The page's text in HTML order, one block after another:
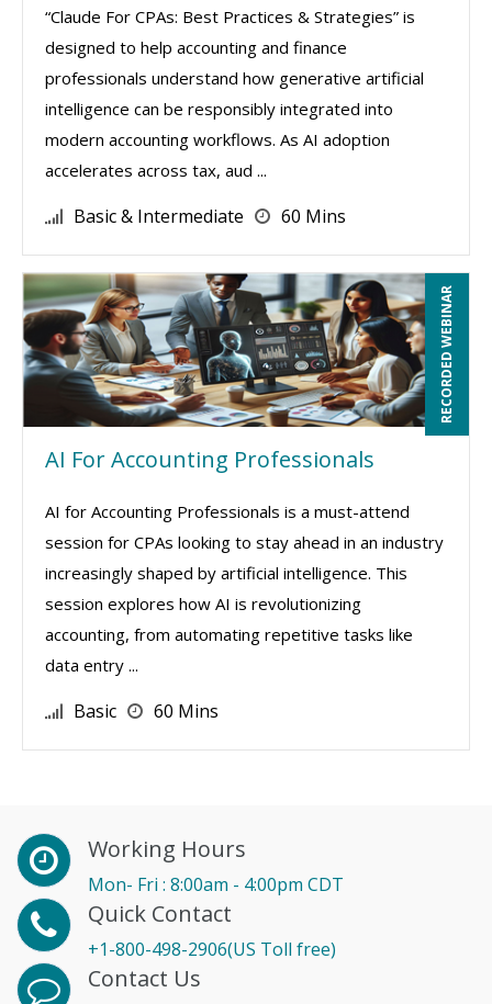
“Claude For CPAs: Best Practices & Strategies” is
designed to help accounting and finance
professionals understand how generative artificial
intelligence can be responsibly integrated into
modern accounting workflows. As AI adoption
accelerates across tax, aud ...
Basic & Intermediate 60 Mins
RECORDED WEBINAR
AI For Accounting Professionals
AI for Accounting Professionals is a must-attend
session for CPAs looking to stay ahead in an industry
increasingly shaped by artificial intelligence. This
session explores how AI is revolutionizing
accounting, from automating repetitive tasks like
data entry ...
Basic 60 Mins
Working Hours
Mon- Fri : 8:00am - 4:00pm CDT
Quick Contact
+1-800-498-2906(US Toll free)
Contact Us